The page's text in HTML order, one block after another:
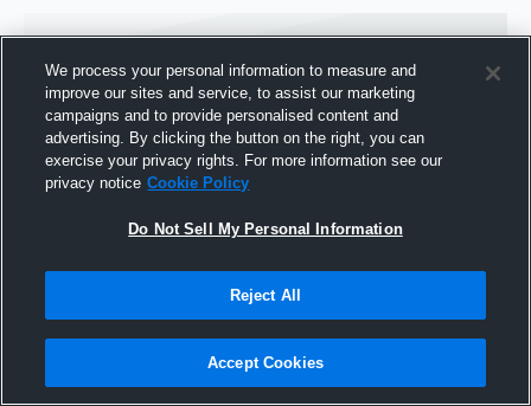
Joined Hudl
10 September 2025
We process your personal information to measure and
improve our sites and service, to assist our marketing
campaigns and to provide personalised content and
advertising. By clicking the button on the right, you can
exercise your privacy rights. For more information see our
privacy notice Cookie Policy
Do Not Sell My Personal Information
Reject All
Accept Cookies